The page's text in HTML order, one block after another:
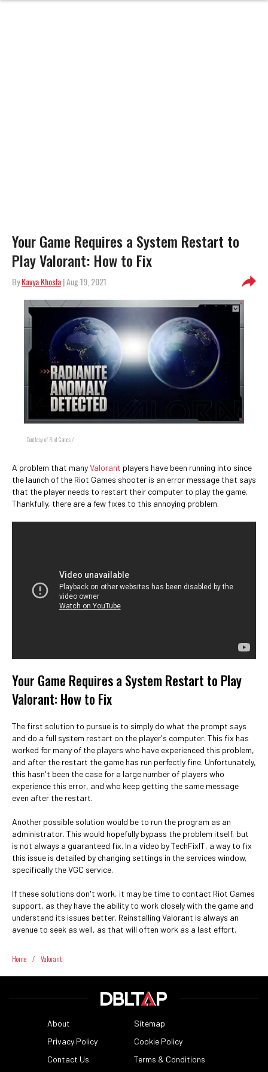
Your Game Requires a System Restart to
Play Valorant: How to Fix
ByKavya Khosla| Aug 19, 2021
Courtesy of Riot Games /
A problem that manyValorant players have been running into since
the launch of the Riot Games shooter is an error message that says
that the player needs to restart their computer to play the game.
Thankfully, there are a few fixes to this annoying problem.
Your Game Requires a System Restart to Play
Valorant: How to Fix
The first solution to pursue is to simply do what the prompt says
and do a full system restart on the player's computer. This fix has
worked for many of the players who have experienced this problem,
and after the restart the game has run perfectly fine. Unfortunately,
this hasn't been the case for a large number of players who
experience this error, and who keep getting the same message
even after the restart.
Another possible solution would be to run the program as an
administrator. This would hopefully bypass the problem itself, but
is not always a guaranteed fix. In a video by TechFixIT, a way to fix
this issue is detailed by changing settings in the services window,
specifically the VGC service.
If these solutions don't work, it may be time to contact Riot Games
support, as they have the ability to work closely with the game and
understand its issues better. Reinstalling Valorant is always an
avenue to seek as well, as that will often work as a last effort.
Home / Valorant
About
Sitemap
Privacy Policy
Cookie Policy
Contact Us
Terms & Conditions